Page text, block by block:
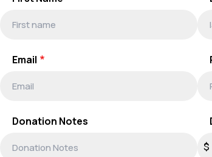
Email
Donation Notes
$